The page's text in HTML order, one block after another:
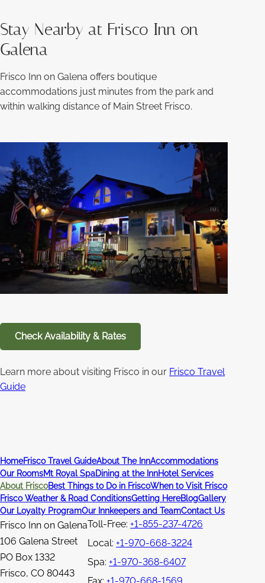
Stay Nearby at Frisco Inn on
Galena
Frisco Inn on Galena offers boutique
accommodations just minutes from the park and
within walking distance of Main Street Frisco.
Check Availability & Rates
Learn more about visiting Frisco in our Frisco Travel
Guide
HomeFrisco Travel GuideAbout The InnAccommodations
Our RoomsMt Royal SpaDining at the InnHotel Services
About FriscoBest Things to Do in FriscoWhen to Visit Frisco
Frisco Weather & Road ConditionsGetting HereBlogGallery
Our Loyalty ProgramOur Innkeepers and TeamContact Us
Frisco Inn on Galena
106 Galena Street
PO Box 1332
Frisco, CO 80443
Toll-Free: +1-855-237-4726
Local: +1-970-668-3224
Spa: +1-970-368-6407
Fax: +1-970-668-1569